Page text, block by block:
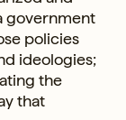
government
policies
ideologies;
the
that